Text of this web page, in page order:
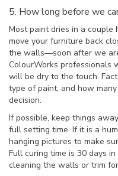
5. How long before we
Most paint dries in a
move your furniture back
the walls—soon after we
ColourWorks
will be dry to the touch.
type of paint, and how
decision.
If possible, keep things
full setting time. If it is a
hanging pictures to make
Full curing time is 30 days
cleaning the walls or trim